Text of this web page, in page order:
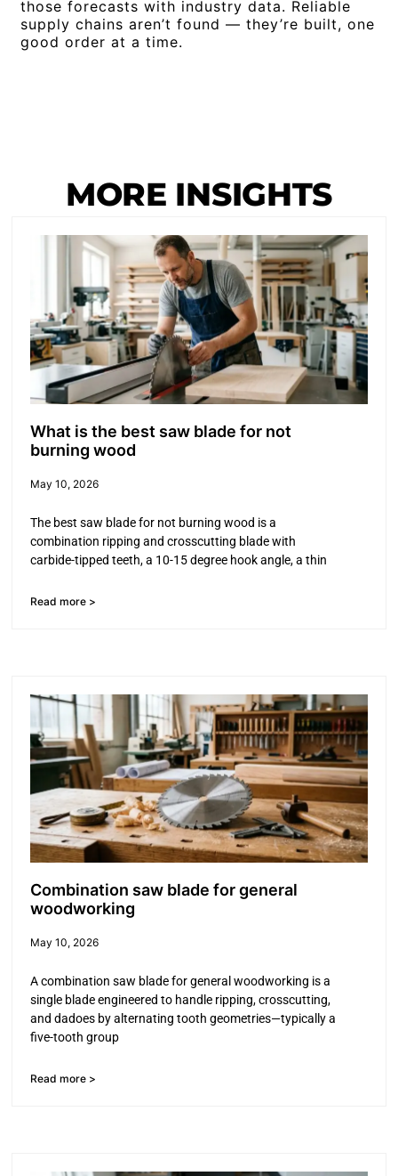
those forecasts with industry data. Reliable
supply chains aren’t found — they’re built, one
good order at a time.
MORE INSIGHTS
What is the best saw blade for not
burning wood
May 10, 2026
The best saw blade for not burning wood is a
combination ripping and crosscutting blade with
carbide-tipped teeth, a 10-15 degree hook angle, a thin
Read more >
Combination saw blade for general
woodworking
May 10, 2026
A combination saw blade for general woodworking is a
single blade engineered to handle ripping, crosscutting,
and dadoes by alternating tooth geometries—typically a
five-tooth group
Read more >